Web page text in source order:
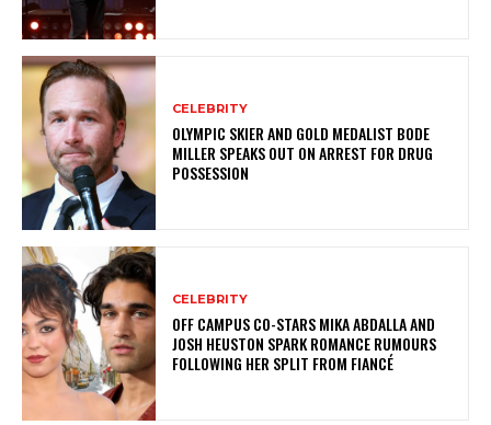
CELEBRITY
OLYMPIC SKIER AND GOLD MEDALIST BODE
MILLER SPEAKS OUT ON ARREST FOR DRUG
POSSESSION
CELEBRITY
OFF CAMPUS CO-STARS MIKA ABDALLA AND
JOSH HEUSTON SPARK ROMANCE RUMOURS
FOLLOWING HER SPLIT FROM FIANCÉ